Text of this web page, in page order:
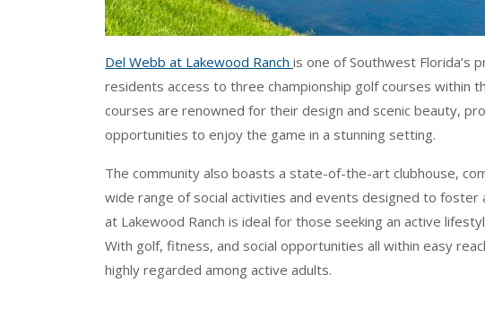
Del Webb at Lakewood Ranch is one of Southwest Florida’s
residents access to three championship golf courses within
courses are renowned for their design and scenic beauty,
opportunities to enjoy the game in a stunning setting.
The community also boasts a state-of-the-art clubhouse,
wide range of social activities and events designed to foster
at Lakewood Ranch is ideal for those seeking an active
With golf, fitness, and social opportunities all within easy
highly regarded among active adults.